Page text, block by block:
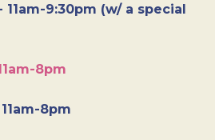
11am-9:30pm (w/ a special
8pm
8pm